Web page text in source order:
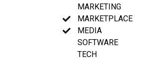
MARKETING
MARKETPLACE
MEDIA
SOFTWARE
TECH